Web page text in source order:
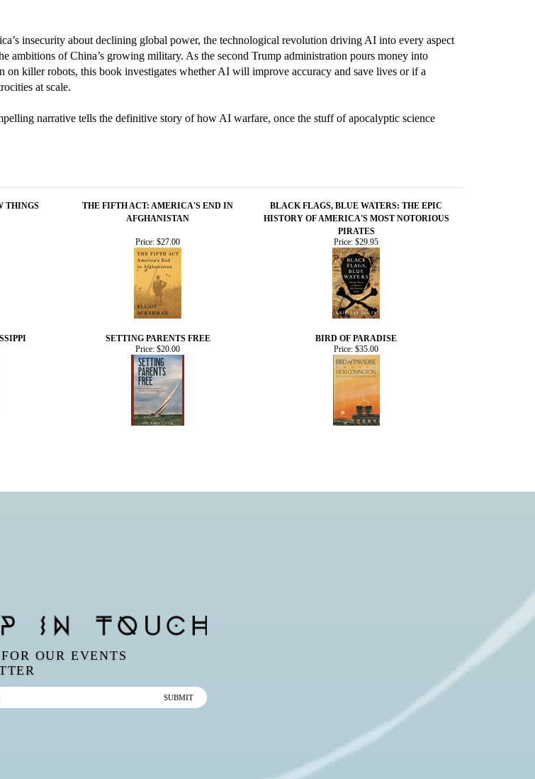
insecurity about declining global power, the technological revolution driving AI into every aspect
ambitions of China’s growing military. As the second Trump administration pours money into
killer robots, this book investigates whether AI will improve accuracy and save lives or if a
at scale.
narrative tells the definitive story of how AI warfare, once the stuff of apocalyptic science
THINGS
THE FIFTH ACT: AMERICA'S END IN
AFGHANISTAN
BLACK FLAGS, BLUE WATERS: THE EPIC
HISTORY OF AMERICA'S MOST NOTORIOUS
PIRATES
Price: $27.00 Price: $29.95
SETTING PARENTS FREE
BIRD OF PARADISE
Price: $20.00 Price: $35.00
OUR EVENTS